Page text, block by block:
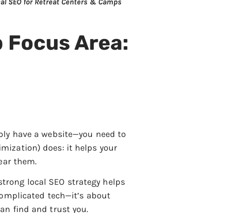
SEO for Retreat Centers & Camps
Focus Area:
have a website—you need to
does: it helps your
them.
local SEO strategy helps
tech—it’s about
find and trust you.